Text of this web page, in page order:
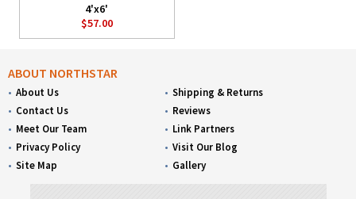
4'x6'
$57.00
ABOUT NORTHSTAR
About Us
Contact Us
Meet Our Team
Privacy Policy
Site Map
Shipping & Returns
Reviews
Link Partners
Visit Our Blog
Gallery